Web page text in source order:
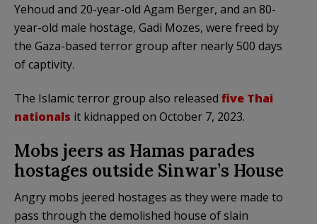
Yehoud and 20-year-old Agam Berger, and an 80-
year-old male hostage, Gadi Mozes, were freed by
the Gaza-based terror group after nearly 500 days
of captivity.
The Islamic terror group also released five Thai
nationals it kidnapped on October 7, 2023.
Mobs jeers as Hamas parades
hostages outside Sinwar’s House
Angry mobs jeered hostages as they were made to
pass through the demolished house of slain